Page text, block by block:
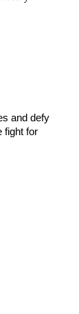
and defy
fight for